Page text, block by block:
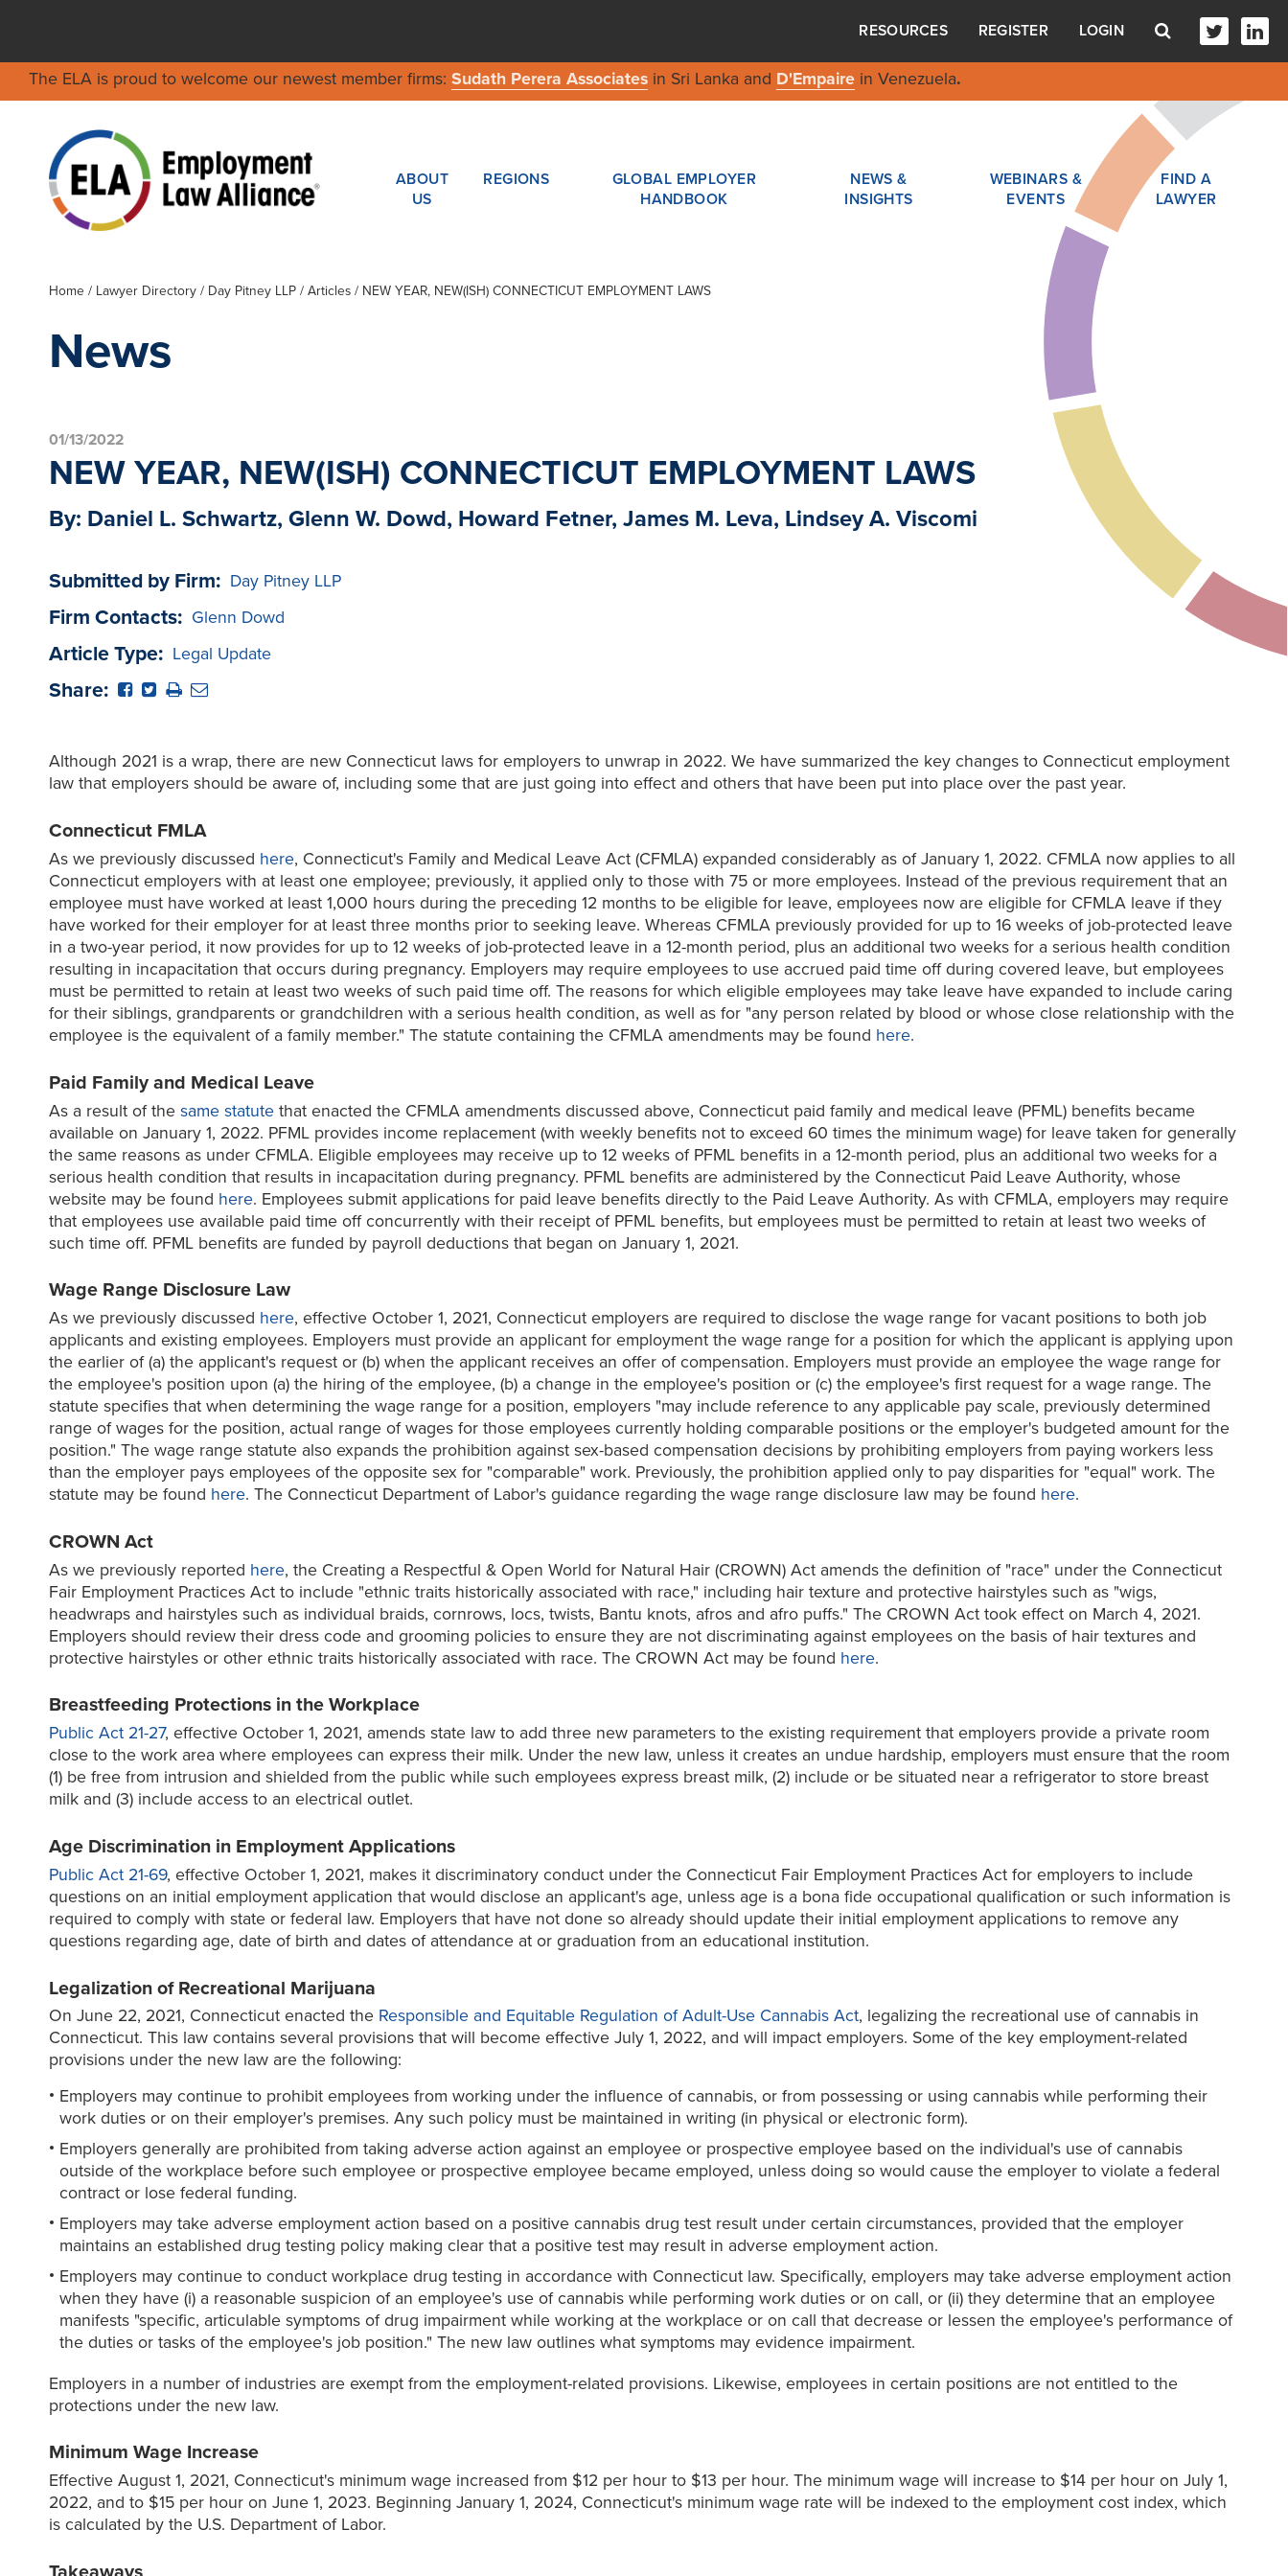
RESOURCES REGISTER LOGIN
The ELA is proud to welcome our newest member firms: Sudath Perera Associatesin Sri Lanka and D'Empairein Venezuela.
ABOUT
US
REGIONS
GLOBAL EMPLOYER
HANDBOOK
NEWS &
INSIGHTS
WEBINARS &
EVENTS
FIND A
LAWYER
Home / Lawyer Directory/ Day Pitney LLP/ Articles / NEW YEAR, NEW(ISH) CONNECTICUT EMPLOYMENT LAWS
News
01/13/2022
NEW YEAR, NEW(ISH) CONNECTICUT EMPLOYMENT LAWS
By: Daniel L. Schwartz, Glenn W. Dowd, Howard Fetner, James M. Leva, Lindsey A. Viscomi
Submitted by Firm: Day Pitney LLP
Firm Contacts: Glenn Dowd
Article Type: Legal Update
Share:
Although 2021 is a wrap, there are new Connecticut laws for employers to unwrap in 2022. We have summarized the key changes to Connecticut employment
law that employers should be aware of, including some that are just going into effect and others that have been put into place over the past year.
Connecticut FMLA
As we previously discussed here, Connecticut's Family and Medical Leave Act (CFMLA) expanded considerably as of January 1, 2022. CFMLA now applies to all
Connecticut employers with at least one employee; previously, it applied only to those with 75 or more employees. Instead of the previous requirement that an
employee must have worked at least 1,000 hours during the preceding 12 months to be eligible for leave, employees now are eligible for CFMLA leave if they
have worked for their employer for at least three months prior to seeking leave. Whereas CFMLA previously provided for up to 16 weeks of job-protected leave
in a two-year period, it now provides for up to 12 weeks of job-protected leave in a 12-month period, plus an additional two weeks for a serious health condition
resulting in incapacitation that occurs during pregnancy. Employers may require employees to use accrued paid time off during covered leave, but employees
must be permitted to retain at least two weeks of such paid time off. The reasons for which eligible employees may take leave have expanded to include caring
for their siblings, grandparents or grandchildren with a serious health condition, as well as for "any person related by blood or whose close relationship with the
employee is the equivalent of a family member." The statute containing the CFMLA amendments may be found here.
Paid Family and Medical Leave
As a result of the same statutethat enacted the CFMLA amendments discussed above, Connecticut paid family and medical leave (PFML) benefits became
available on January 1, 2022. PFML provides income replacement (with weekly benefits not to exceed 60 times the minimum wage) for leave taken for generally
the same reasons as under CFMLA. Eligible employees may receive up to 12 weeks of PFML benefits in a 12-month period, plus an additional two weeks for a
serious health condition that results in incapacitation during pregnancy. PFML benefits are administered by the Connecticut Paid Leave Authority, whose
website may be found here. Employees submit applications for paid leave benefits directly to the Paid Leave Authority. As with CFMLA, employers may require
that employees use available paid time off concurrently with their receipt of PFML benefits, but employees must be permitted to retain at least two weeks of
such time off. PFML benefits are funded by payroll deductions that began on January 1, 2021.
Wage Range Disclosure Law
As we previously discussed here, effective October 1, 2021, Connecticut employers are required to disclose the wage range for vacant positions to both job
applicants and existing employees. Employers must provide an applicant for employment the wage range for a position for which the applicant is applying upon
the earlier of (a) the applicant's request or (b) when the applicant receives an offer of compensation. Employers must provide an employee the wage range for
the employee's position upon (a) the hiring of the employee, (b) a change in the employee's position or (c) the employee's first request for a wage range. The
statute specifies that when determining the wage range for a position, employers "may include reference to any applicable pay scale, previously determined
range of wages for the position, actual range of wages for those employees currently holding comparable positions or the employer's budgeted amount for the
position." The wage range statute also expands the prohibition against sex-based compensation decisions by prohibiting employers from paying workers less
than the employer pays employees of the opposite sex for "comparable" work. Previously, the prohibition applied only to pay disparities for "equal" work. The
statute may be found here. The Connecticut Department of Labor's guidance regarding the wage range disclosure law may be found here.
CROWN Act
As we previously reported here, the Creating a Respectful & Open World for Natural Hair (CROWN) Act amends the definition of "race" under the Connecticut
Fair Employment Practices Act to include "ethnic traits historically associated with race," including hair texture and protective hairstyles such as "wigs,
headwraps and hairstyles such as individual braids, cornrows, locs, twists, Bantu knots, afros and afro puffs." The CROWN Act took effect on March 4, 2021.
Employers should review their dress code and grooming policies to ensure they are not discriminating against employees on the basis of hair textures and
protective hairstyles or other ethnic traits historically associated with race. The CROWN Act may be found here.
Breastfeeding Protections in the Workplace
Public Act 21-27, effective October 1, 2021, amends state law to add three new parameters to the existing requirement that employers provide a private room
close to the work area where employees can express their milk. Under the new law, unless it creates an undue hardship, employers must ensure that the room
(1) be free from intrusion and shielded from the public while such employees express breast milk, (2) include or be situated near a refrigerator to store breast
milk and (3) include access to an electrical outlet.
Age Discrimination in Employment Applications
Public Act 21-69, effective October 1, 2021, makes it discriminatory conduct under the Connecticut Fair Employment Practices Act for employers to include
questions on an initial employment application that would disclose an applicant's age, unless age is a bona fide occupational qualification or such information is
required to comply with state or federal law. Employers that have not done so already should update their initial employment applications to remove any
questions regarding age, date of birth and dates of attendance at or graduation from an educational institution.
Legalization of Recreational Marijuana
On June 22, 2021, Connecticut enacted the Responsible and Equitable Regulation of Adult-Use Cannabis Act, legalizing the recreational use of cannabis in
Connecticut. This law contains several provisions that will become effective July 1, 2022, and will impact employers. Some of the key employment-related
provisions under the new law are the following:
Employers may continue to prohibit employees from working under the influence of cannabis, or from possessing or using cannabis while performing their
work duties or on their employer's premises. Any such policy must be maintained in writing (in physical or electronic form).
Employers generally are prohibited from taking adverse action against an employee or prospective employee based on the individual's use of cannabis
outside of the workplace before such employee or prospective employee became employed, unless doing so would cause the employer to violate a federal
contract or lose federal funding.
Employers may take adverse employment action based on a positive cannabis drug test result under certain circumstances, provided that the employer
maintains an established drug testing policy making clear that a positive test may result in adverse employment action.
Employers may continue to conduct workplace drug testing in accordance with Connecticut law. Specifically, employers may take adverse employment action
when they have (i) a reasonable suspicion of an employee's use of cannabis while performing work duties or on call, or (ii) they determine that an employee
manifests "specific, articulable symptoms of drug impairment while working at the workplace or on call that decrease or lessen the employee's performance of
the duties or tasks of the employee's job position." The new law outlines what symptoms may evidence impairment.
Employers in a number of industries are exempt from the employment-related provisions. Likewise, employees in certain positions are not entitled to the
protections under the new law.
Minimum Wage Increase
Effective August 1, 2021, Connecticut's minimum wage increased from $12 per hour to $13 per hour. The minimum wage will increase to $14 per hour on July 1,
2022, and to $15 per hour on June 1, 2023. Beginning January 1, 2024, Connecticut's minimum wage rate will be indexed to the employment cost index, which
is calculated by the U.S. Department of Labor.